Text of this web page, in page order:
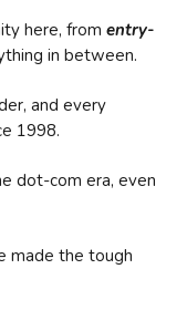
here, from entry-
in between.
and every
1998.
dot-com era, even
made the tough